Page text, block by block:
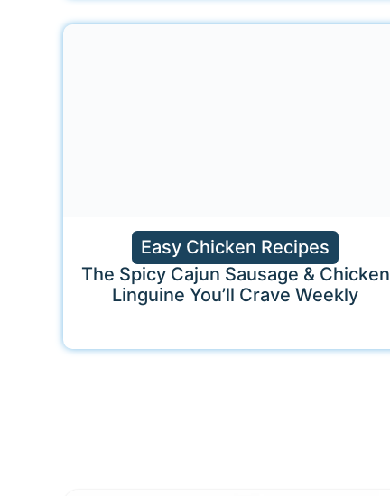
Easy Chicken Recipes
The Spicy Cajun Sausage & Chicken
Linguine You’ll Crave Weekly